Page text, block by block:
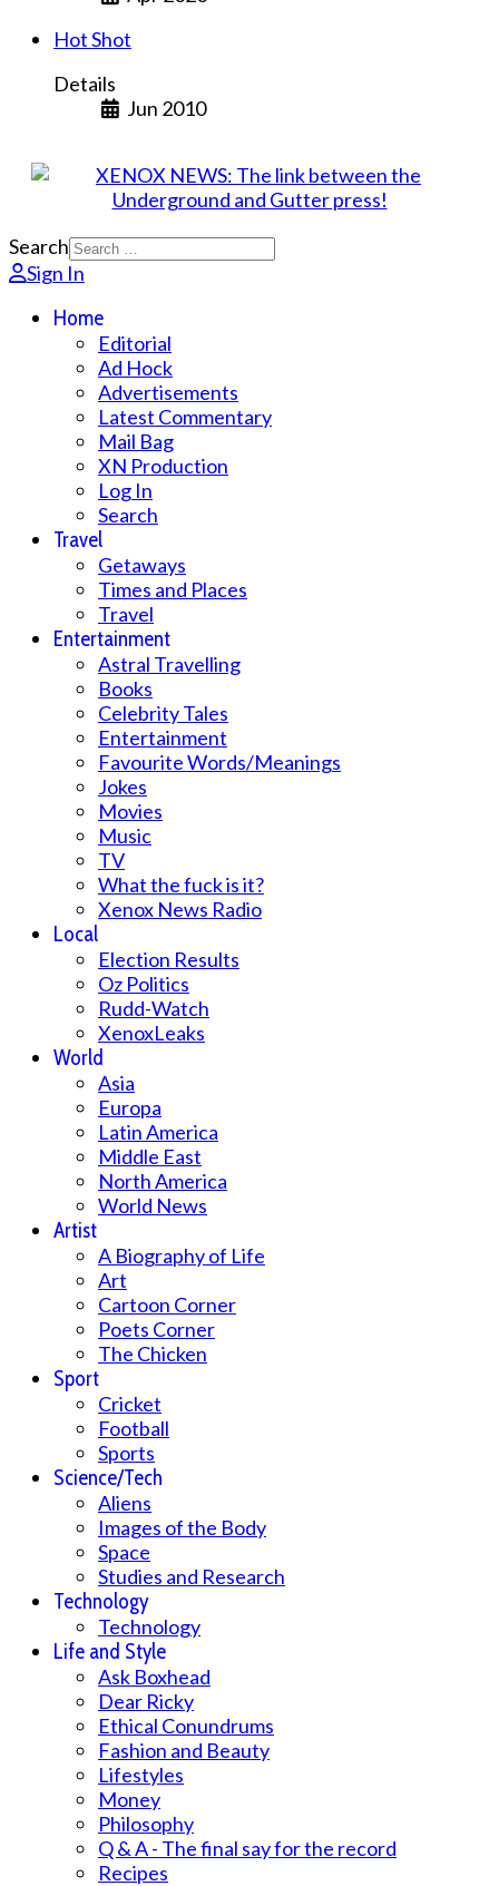
Hot Shot
Details
Jun 2010
Search
Sign In
Home
Editorial
Ad Hock
Advertisements
Latest Commentary
Mail Bag
XN Production
Log In
Search
Travel
Getaways
Times and Places
Travel
Entertainment
Astral Travelling
Books
Celebrity Tales
Entertainment
Favourite Words/Meanings
Jokes
Movies
Music
TV
What the fuck is it?
Xenox News Radio
Local
Election Results
Oz Politics
Rudd-Watch
XenoxLeaks
World
Asia
Europa
Latin America
Middle East
North America
World News
Artist
A Biography of Life
Art
Cartoon Corner
Poets Corner
The Chicken
Sport
Cricket
Football
Sports
Science/Tech
Aliens
Images of the Body
Space
Studies and Research
Technology
Technology
Life and Style
Ask Boxhead
Dear Ricky
Ethical Conundrums
Fashion and Beauty
Lifestyles
Money
Philosophy
Q & A - The final say for the record
Recipes